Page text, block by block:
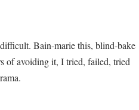
Bain-marie this, blind-bake
of avoiding it, I tried, failed, tried